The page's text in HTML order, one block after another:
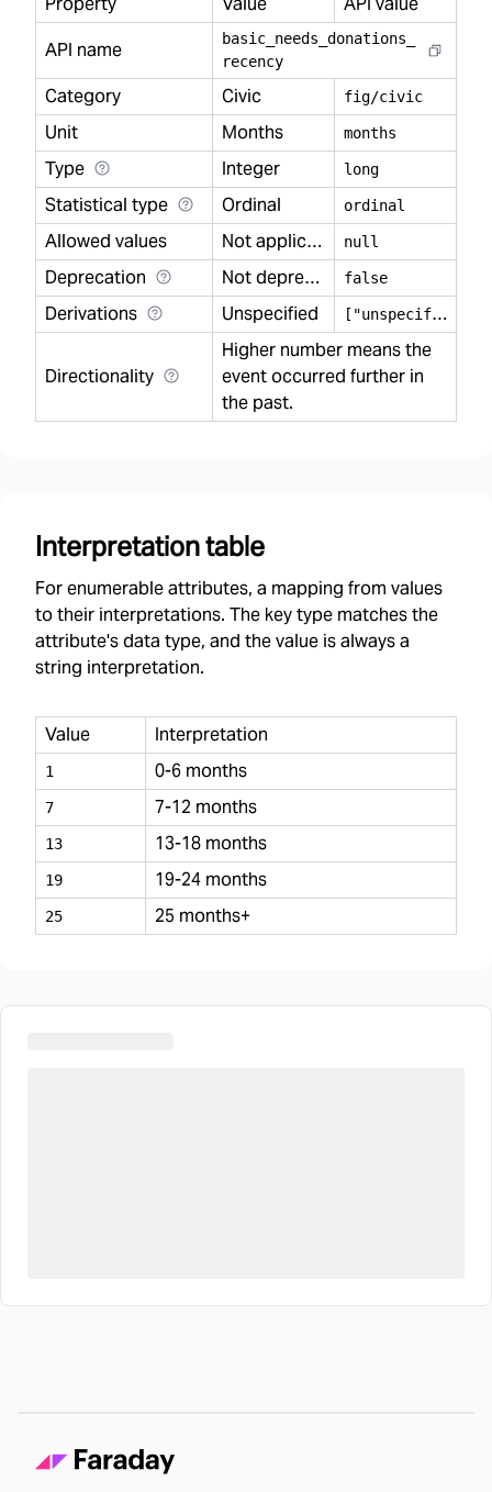
API name
basic needs donations
recency
Category Civic fig/civic
Unit Months months
Type Integer long
Statistical type Ordinal ordinal
Allowed values Not applicable null
Deprecation Not deprecated false
Derivations Unspecified [
"unspecified"]
Directionality
Higher number means the
event occurred further in
the past.
Interpretation table
For enumerable attributes, a mapping from values
to their interpretations. The key type matches the
attribute's data type, and the value is always a
string interpretation.
Value Interpretation
1 0-6 months
7 7-12 months
13 13-18 months
19 19-24 months
25 25 months+